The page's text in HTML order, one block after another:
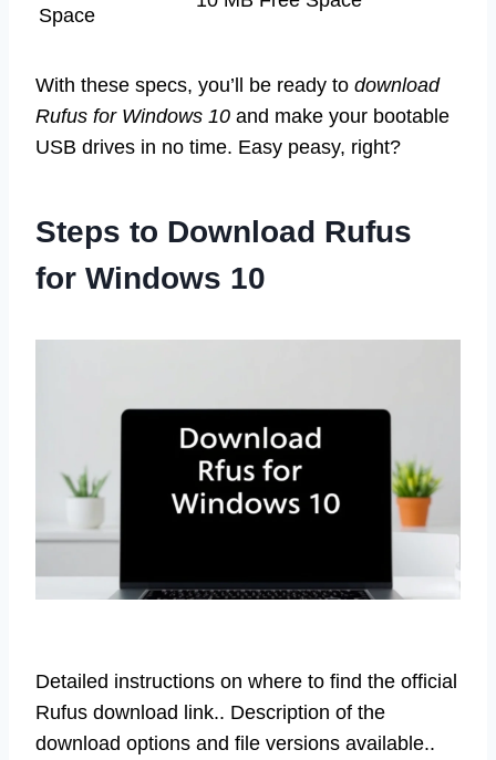
Space
With these specs, you’ll be ready to download
Rufus for Windows 10 and make your bootable
USB drives in no time. Easy peasy, right?
Steps to Download Rufus
for Windows 10
Detailed instructions on where to find the official
Rufus download link.. Description of the
download options and file versions available..